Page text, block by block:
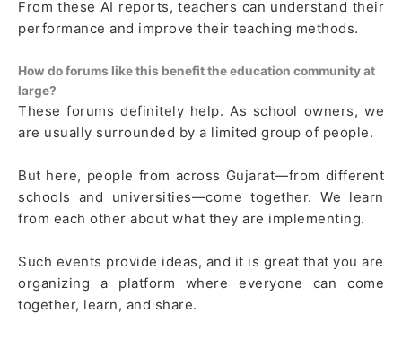
From these AI reports, teachers can understand their
performance and improve their teaching methods.
How do forums like this benefit the education community at
large?
These forums definitely help. As school owners, we
are usually surrounded by a limited group of people.
But here, people from across Gujarat—from different
schools and universities—come together. We learn
from each other about what they are implementing.
Such events provide ideas, and it is great that you are
organizing a platform where everyone can come
together, learn, and share.